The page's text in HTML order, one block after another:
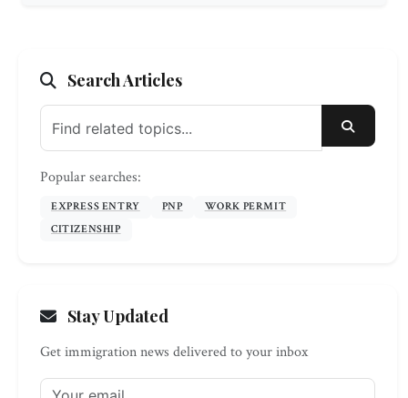
Search Articles
SEARCH
Popular searches:
EXPRESS ENTRY PNP
WORK PERMIT
CITIZENSHIP
Stay Updated
Get immigration news delivered to your inbox